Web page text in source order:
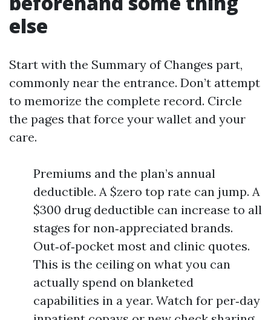
else
Start with the Summary of Changes part,
commonly near the entrance. Don’t attempt
to memorize the complete record. Circle
the pages that force your wallet and your
care.
Premiums and the plan’s annual
deductible. A $zero top rate can jump. A
$300 drug deductible can increase to all
stages for non‑appreciated brands.
Out‑of‑pocket most and clinic quotes.
This is the ceiling on what you can
actually spend on blanketed
capabilities in a year. Watch for per‑day